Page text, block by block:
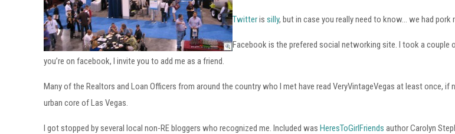
Twitterissilly, but in case you really need to know… we had pork
Facebook is the prefered social networking site. I took a
you’re on facebook, I invite you to add me as a friend.
Many of the Realtors and Loan Officers from around the country who I met have read VeryVintageVegas at least once,
urban core of Las Vegas.
I got stopped by several local non-RE bloggers who recognized me. Included wasHeresToGirlFriends author Carolyn